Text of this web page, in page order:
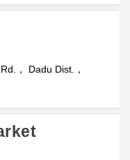
， Dadu Dist.，